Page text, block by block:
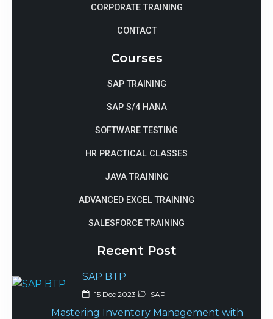
CORPORATE TRAINING
CONTACT
Courses
SAP TRAINING
SAP S/4 HANA
SOFTWARE TESTING
HR PRACTICAL CLASSES
JAVA TRAINING
ADVANCED EXCEL TRAINING
SALESFORCE TRAINING
Recent Post
SAP BTP
15 Dec 2023 SAP
Mastering Inventory Management with